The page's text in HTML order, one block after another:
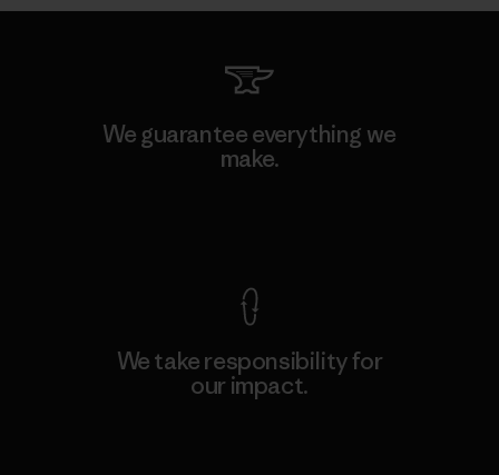
We guarantee everything we
make.
We take responsibility for
our impact.